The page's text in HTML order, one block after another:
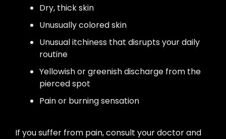
Dry, thick skin
Unusually colored skin
Unusual itchiness that disrupts your daily
routine
Yellowish or greenish discharge from the
pierced spot
Pain or burning sensation
If you suffer from pain, consult your doctor and